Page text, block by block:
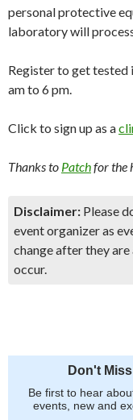
personal protective
laboratory will
Register to get tested
am to 6 pm.
Click to sign up as a
Thanks to Patchfor the
Disclaimer: Please
event organizer as
change after they
occur.
Don't
Be first to hear
events, new and